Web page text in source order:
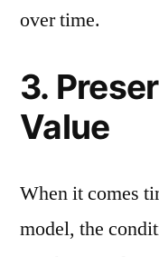
over time.
3.
Value
When it comes
model, the